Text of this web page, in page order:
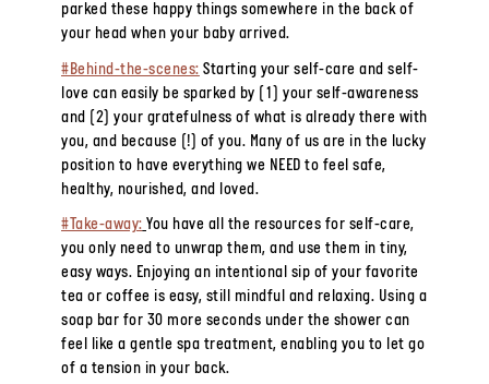
parked these happy things somewhere in the back of
your head when your baby arrived.
#Behind-the-scenes: Starting your self-care and self-
love can easily be sparked by (1) your self-awareness
and (2) your gratefulness of what is already there with
you, and because (!) of you. Many of us are in the lucky
position to have everything we NEED to feel safe,
healthy, nourished, and loved.
#Take-away: You have all the resources for self-care,
you only need to unwrap them, and use them in tiny,
easy ways. Enjoying an intentional sip of your favorite
tea or coffee is easy, still mindful and relaxing. Using a
soap bar for 30 more seconds under the shower can
feel like a gentle spa treatment, enabling you to let go
of a tension in your back.